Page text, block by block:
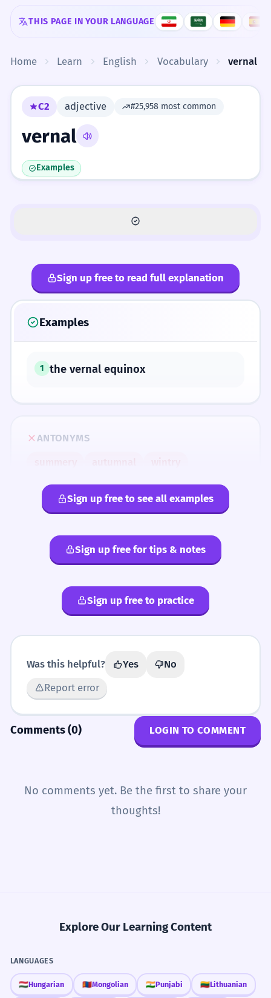
Skip to content
THIS PAGE IN YOUR LANGUAGE
Home Learn English Vocabulary vernal
C2 adjective #25,958 most common
vernal
Examples
Sign up free to read full explanation
Examples
1 the vernal equinox
ANTONYMS
Sign up free to see all examples
Sign up free for tips & notes
Sign up free to practice
Was this helpful? Yes
No
Report error
Comments (0) LOGIN TO COMMENT
No comments yet. Be the first to share your
thoughts!
Explore Our Learning Content
LANGUAGES
🇭🇺Hungarian 🇲🇳Mongolian 🇮🇳Punjabi 🇱🇹Lithuanian